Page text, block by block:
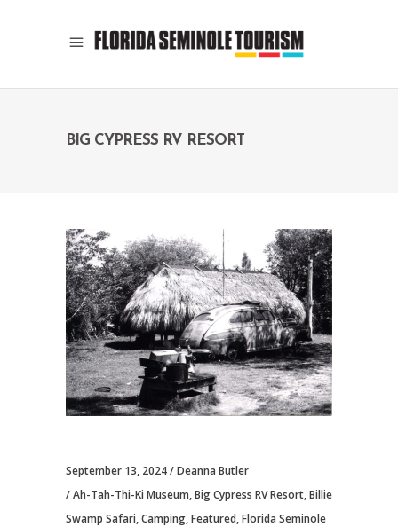
BIG CYPRESS RV RESORT
September 13, 2024
Deanna Butler
Ah-Tah-Thi-Ki Museum,Big Cypress RV Resort,Billie
Swamp Safari,Camping,Featured,Florida Seminole